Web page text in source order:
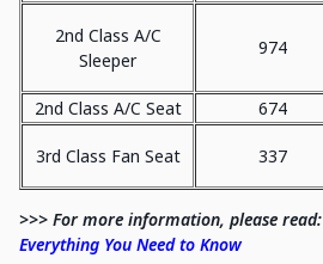
2nd Class A/C
Sleeper
974
2nd Class A/C Seat 674
3rd Class Fan Seat 337
>>> For more information, please read:
Everything You Need to Know